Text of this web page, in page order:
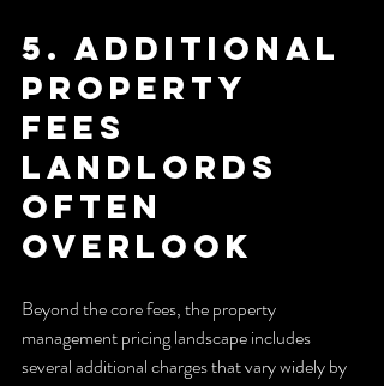
5. Additional
property
fees
landlords
often
overlook
Beyond the core fees, the property
management pricing landscape includes
several additional charges that vary widely by